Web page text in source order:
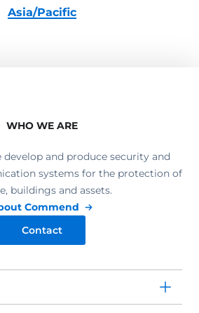
Asia/Pacific
WHO WE ARE
develop and produce security and
systems for the protection of
buildings and assets.
Commend
Contact